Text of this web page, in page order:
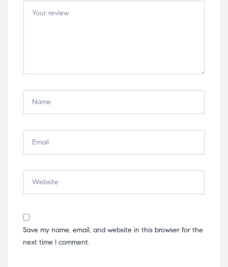
stars
starsstars
starsstars
Save my name, email, and website in this browser for the
next time I comment.